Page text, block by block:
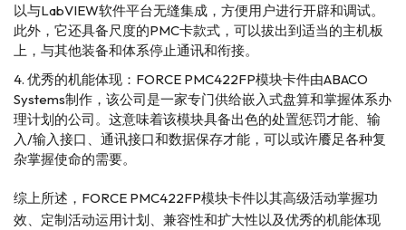
以与LabVIEW软件平台无缝集成，方便用户进行开辟和调试。
此外，它还具备尺度的PMC卡款式，可以拔出到适当的主机板
上，与其他装备和体系停止通讯和衔接。
优秀的机能体现：FORCE PMC422FP模块卡件由ABACO
Systems制作，该公司是一家专门供给嵌入式盘算和掌握体系办
理计划的公司。这意味着该模块具备出色的处置惩罚才能、输
入/输入接口、通讯接口和数据保存才能，可以或许餍足各种复
杂掌握使命的需要。
综上所述，FORCE PMC422FP模块卡件以其高级活动掌握功
效、定制活动运用计划、兼容性和扩大性以及优秀的机能体现